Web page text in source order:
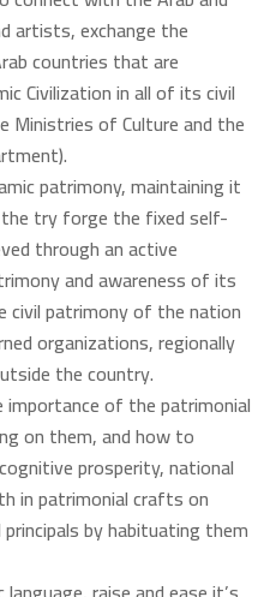
artists, exchange the
countries that are
Civilization in all of its civil
Ministries of Culture and the
patrimony, maintaining it
try forge the fixed self-
through an active
and awareness of its
civil patrimony of the nation
organizations, regionally
the country.
of the patrimonial
on them, and how to
prosperity, national
in patrimonial crafts on
by habituating them